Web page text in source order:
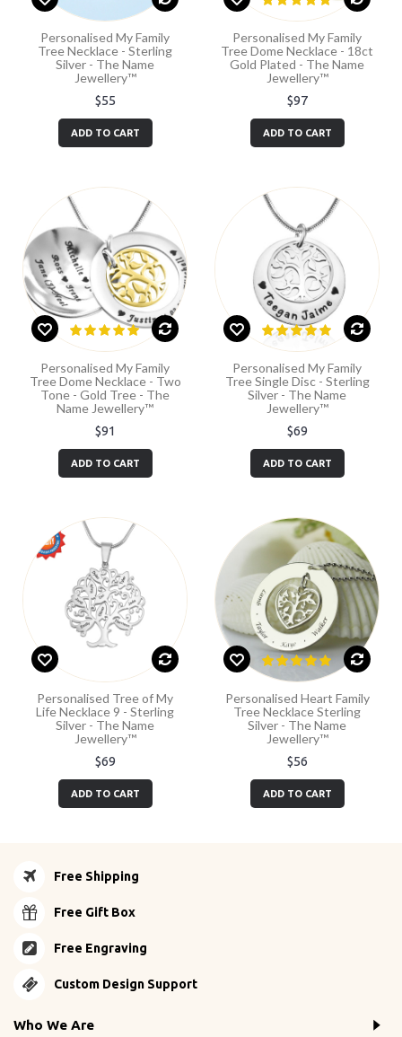
Personalised My Family
Tree Necklace - Sterling
Silver - The Name
Jewellery™
$55
ADD TO CART
Personalised My Family
Tree Dome Necklace - 18ct
Gold Plated - The Name
Jewellery™
$97
ADD TO CART
Personalised My Family
Tree Dome Necklace - Two
Tone - Gold Tree - The
Name Jewellery™
$91
ADD TO CART
Personalised My Family
Tree Single Disc - Sterling
Silver - The Name
Jewellery™
$69
ADD TO CART
Personalised Tree of My
Life Necklace 9 - Sterling
Silver - The Name
Jewellery™
$69
ADD TO CART
Personalised Heart Family
Tree Necklace Sterling
Silver - The Name
Jewellery™
$56
ADD TO CART
Free Shipping
Free Gift Box
Free Engraving
Custom Design Support
Who We Are